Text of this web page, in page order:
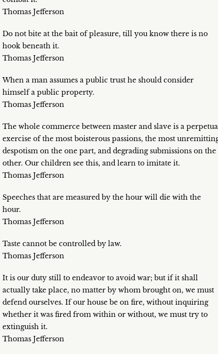
Thomas Jefferson
Do not bite at the bait of pleasure, till you know there is no
hook beneath it.
Thomas Jefferson
When a man assumes a public trust he should consider
himself a public property.
Thomas Jefferson
The whole commerce between master and slave is a
exercise of the most boisterous passions, the most
despotism on the one part, and degrading submissions on the
other. Our children see this, and learn to imitate it.
Thomas Jefferson
Speeches that are measured by the hour will die with the
hour.
Thomas Jefferson
Taste cannot be controlled by law.
Thomas Jefferson
It is our duty still to endeavor to avoid war; but if it shall
actually take place, no matter by whom brought on, we must
defend ourselves. If our house be on fire, without inquiring
whether it was fired from within or without, we must try to
extinguish it.
Thomas Jefferson